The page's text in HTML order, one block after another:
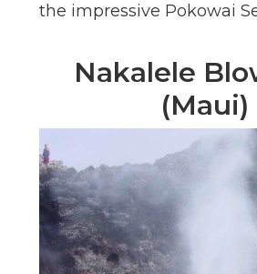
the impressive Pokowai
Nakalele
(Maui)